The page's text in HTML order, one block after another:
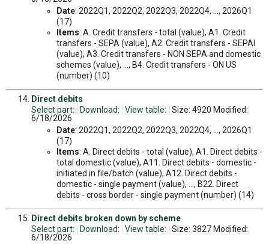
Date: 2022Q1, 2022Q2, 2022Q3, 2022Q4, ..., 2026Q1
(17)
Items: A. Credit transfers - total (value), A1. Credit
transfers - SEPA (value), A2. Credit transfers - SEPAI
(value), A3. Credit transfers - NON SEPA and domestic
schemes (value), ..., B4. Credit transfers - ON US
(number) (10)
Direct debits
Select part:
Download: View table:
Size: 4920 Modified:
6/18/2026
Date: 2022Q1, 2022Q2, 2022Q3, 2022Q4, ..., 2026Q1
(17)
Items: A. Direct debits - total (value), A1. Direct debits -
total domestic (value), A11. Direct debits - domestic -
initiated in file/batch (value), A12. Direct debits -
domestic - single payment (value), ..., B22. Direct
debits - cross border - single payment (number) (14)
Direct debits broken down by scheme
Select part:
Download: View table:
Size: 3827 Modified:
6/18/2026